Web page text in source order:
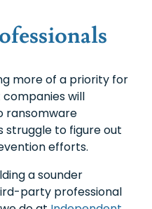
more of a priority for
companies will
ransomware
struggle to figure out
efforts.
a sounder
party professional